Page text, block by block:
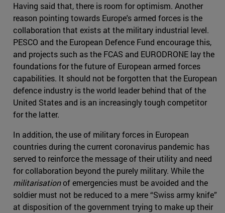
Having said that, there is room for optimism. Another
reason pointing towards Europe's armed forces is the
collaboration that exists at the military industrial level.
PESCO and the European Defence Fund encourage this,
and projects such as the FCAS and EURODRONE lay the
foundations for the future of European armed forces
capabilities. It should not be forgotten that the European
defence industry is the world leader behind that of the
United States and is an increasingly tough competitor
for the latter.
In addition, the use of military forces in European
countries during the current coronavirus pandemic has
served to reinforce the message of their utility and need
for collaboration beyond the purely military. While the
militarisationof emergencies must be avoided and the
soldier must not be reduced to a mere “Swiss army knife”
at disposition of the government trying to make up their